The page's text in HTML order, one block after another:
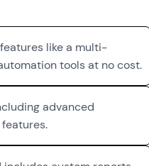
like a multi-
tools at no cost.
advanced